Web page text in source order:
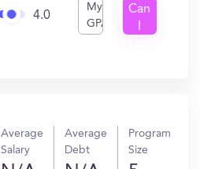
4.0
My
GPA
Can
Average
Salary
Average
Debt
Program
Size